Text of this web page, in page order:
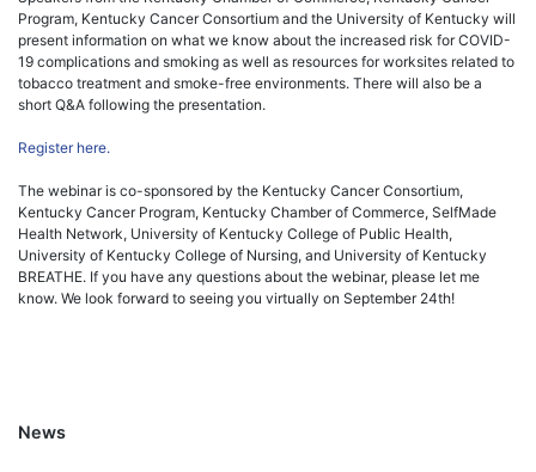
Program, Kentucky Cancer Consortium and the University of Kentucky will
present information on what we know about the increased risk for COVID-
19 complications and smoking as well as resources for worksites related to
tobacco treatment and smoke-free environments. There will also be a
short Q&A following the presentation.
Register here.
The webinar is co-sponsored by the Kentucky Cancer Consortium,
Kentucky Cancer Program, Kentucky Chamber of Commerce, SelfMade
Health Network, University of Kentucky College of Public Health,
University of Kentucky College of Nursing, and University of Kentucky
BREATHE. If you have any questions about the webinar, please let me
know. We look forward to seeing you virtually on September 24th!
News